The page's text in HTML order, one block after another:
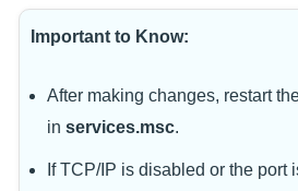
Important to Know:
After making changes, restart
in services.msc.
If TCP/IP is disabled or the port